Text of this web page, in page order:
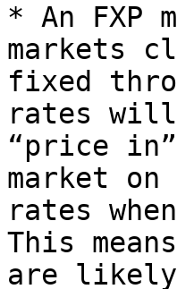
* An FXP
markets
fixed
rates will
“price
market
rates
This
are likely